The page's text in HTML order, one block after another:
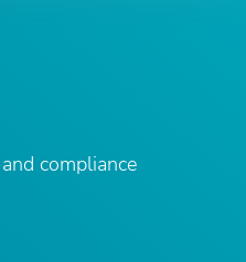
compliance